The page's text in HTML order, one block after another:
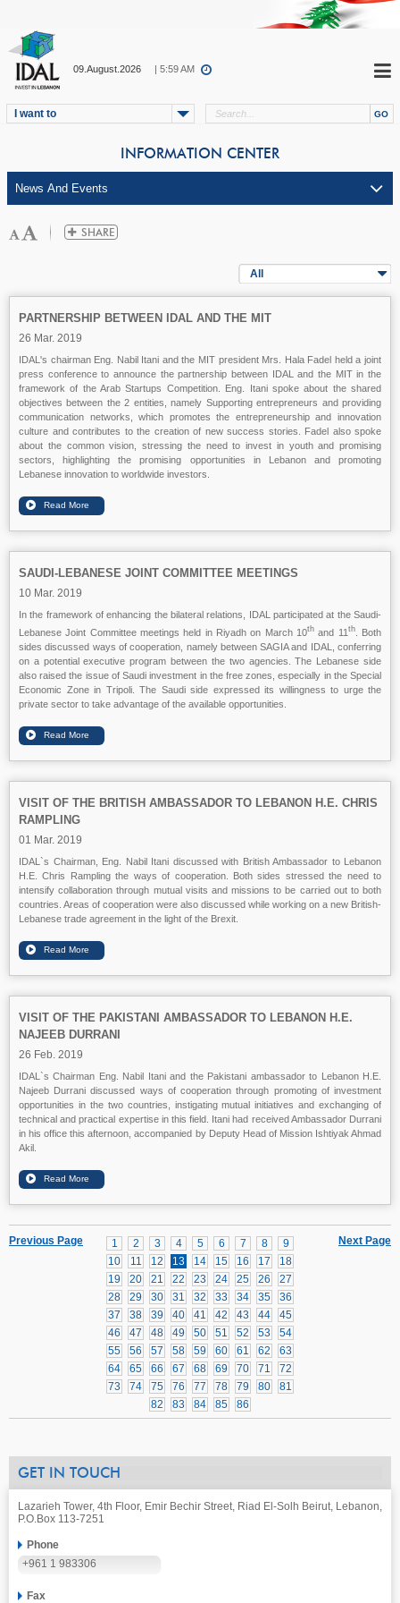
09.August.2026 | 5:59 AM
I want to
INFORMATION CENTER
All
PARTNERSHIP BETWEEN IDAL AND THE MIT
26 Mar. 2019
IDAL's chairman Eng. Nabil Itani and the MIT president Mrs. Hala Fadel held a joint
press conference to announce the partnership between IDAL and the MIT in the
framework of the Arab Startups Competition. Eng. Itani spoke about the shared
objectives between the 2 entities, namely Supporting entrepreneurs and providing
communication networks, which promotes the entrepreneurship and innovation
culture and contributes to the creation of new success stories. Fadel also spoke
about the common vision, stressing the need to invest in youth and promising
sectors, highlighting the promising opportunities in Lebanon and promoting
Lebanese innovation to worldwide investors.
SAUDI-LEBANESE JOINT COMMITTEE MEETINGS
10 Mar. 2019
In the framework of enhancing the bilateral relations, IDAL participated at the Saudi-
Lebanese Joint Committee meetings held in Riyadh on March 10th and 11 th. Both
sides discussed ways of cooperation, namely between SAGIA and IDAL, conferring
on a potential executive program between the two agencies. The Lebanese side
also raised the issue of Saudi investment in the free zones, especially in the Special
Economic Zone in Tripoli. The Saudi side expressed its willingness to urge the
private sector to take advantage of the available opportunities.
VISIT OF THE BRITISH AMBASSADOR TO LEBANON H.E. CHRIS
RAMPLING
01 Mar. 2019
IDAL`s Chairman, Eng. Nabil Itani discussed with British Ambassador to Lebanon
H.E. Chris Rampling the ways of cooperation. Both sides stressed the need to
intensify collaboration through mutual visits and missions to be carried out to both
countries. Areas of cooperation were also discussed while working on a new British-
Lebanese trade agreement in the light of the Brexit.
VISIT OF THE PAKISTANI AMBASSADOR TO LEBANON H.E.
NAJEEB DURRANI
26 Feb. 2019
IDAL`s Chairman Eng. Nabil Itani and the Pakistani ambassador to Lebanon H.E.
Najeeb Durrani discussed ways of cooperation through promoting of investment
opportunities in the two countries, instigating mutual initiatives and exchanging of
technical and practical expertise in this field. Itani had received Ambassador Durrani
in his office this afternoon, accompanied by Deputy Head of Mission Ishtiyak Ahmad
Akil.
Next Page
1 2 3 4 5 6 7 8
9
10
11 12 13 14 15 16 17
18
19
20 21 22 23 24 25 26
27
28
29 30 31 32 33 34 35
36
37
38 39 40 41 42 43 44
45
46
47 48 49 50 51 52 53
54
55
56 57 58 59 60 61 62
63
64
65 66 67 68 69 70 71
72
73
74 75 76 77 78 79 80
81
82
83 84 85 86
Previous Page
GET IN TOUCH
Lazarieh Tower, 4th Floor, Emir Bechir Street, Riad El-Solh Beirut, Lebanon,
P.O.Box 113-7251
Phone
+961 1 983306
Fax